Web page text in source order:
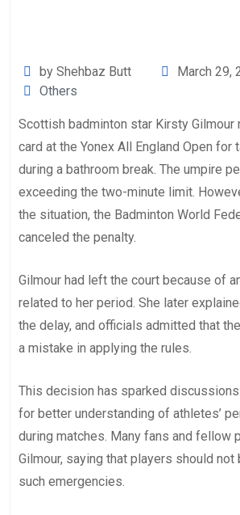
by Shehbaz Butt
March 29,
Others
Scottish badminton star Kirsty
card at the Yonex All England Open for
during a bathroom break. The umpire
exceeding the two-minute limit.
the situation, the Badminton World
canceled the penalty.
Gilmour had left the court because of
related to her period. She later
the delay, and officials admitted that
a mistake in applying the rules.
This decision has sparked
for better understanding of athletes’
during matches. Many fans and fellow
Gilmour, saying that players should
such emergencies.